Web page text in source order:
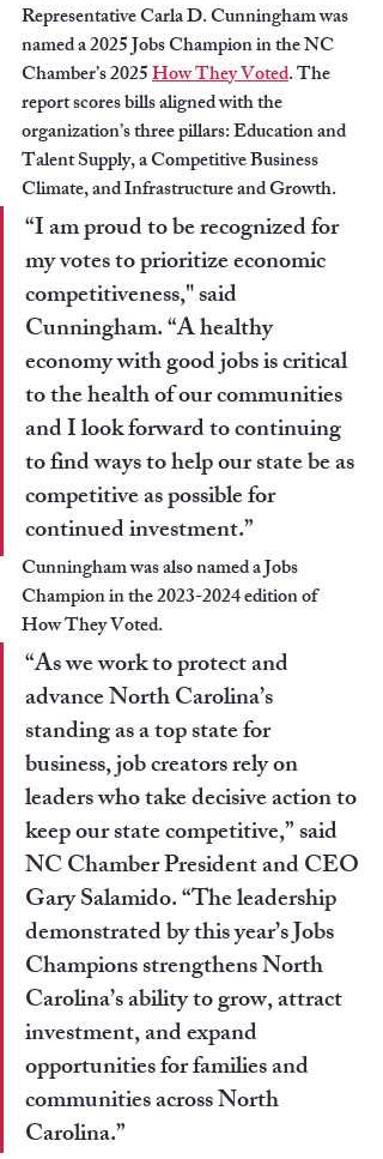
Representative Carla D. Cunningham was
named a 2025 Jobs Champion in the NC
Chamber’s 2025 How They Voted. The
report scores bills aligned with the
organization’s three pillars: Education and
Talent Supply, a Competitive Business
Climate, and Infrastructure and Growth.
“I am proud to be recognized for
my votes to prioritize economic
competitiveness," said
Cunningham. “A healthy
economy with good jobs is critical
to the health of our communities
and I look forward to continuing
to find ways to help our state be as
competitive as possible for
continued investment.”
Cunningham was also named a Jobs
Champion in the 2023-2024 edition of
How They Voted.
“As we work to protect and
advance North Carolina’s
standing as a top state for
business, job creators rely on
leaders who take decisive action to
keep our state competitive,” said
NC Chamber President and CEO
Gary Salamido. “The leadership
demonstrated by this year’s Jobs
Champions strengthens North
Carolina’s ability to grow, attract
investment, and expand
opportunities for families and
communities across North
Carolina.”